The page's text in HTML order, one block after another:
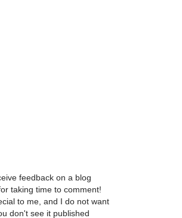
feedback on a blog
taking time to comment!
to me, and I do not want
don't see it published